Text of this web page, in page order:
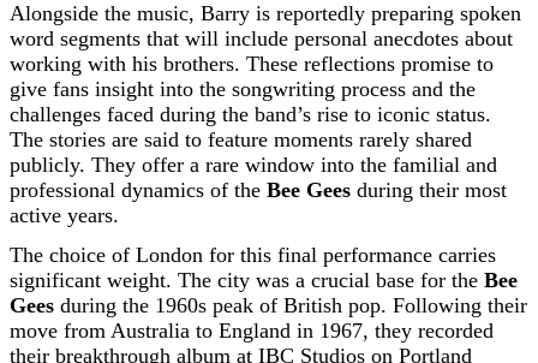
Alongside the music, Barry is reportedly preparing spoken
word segments that will include personal anecdotes about
working with his brothers. These reflections promise to
give fans insight into the songwriting process and the
challenges faced during the band’s rise to iconic status.
The stories are said to feature moments rarely shared
publicly. They offer a rare window into the familial and
professional dynamics of the Bee Gees during their most
active years.
The choice of London for this final performance carries
significant weight. The city was a crucial base for the Bee
Gees during the 1960s peak of British pop. Following their
move from Australia to England in 1967, they recorded
their breakthrough album at IBC Studios on Portland